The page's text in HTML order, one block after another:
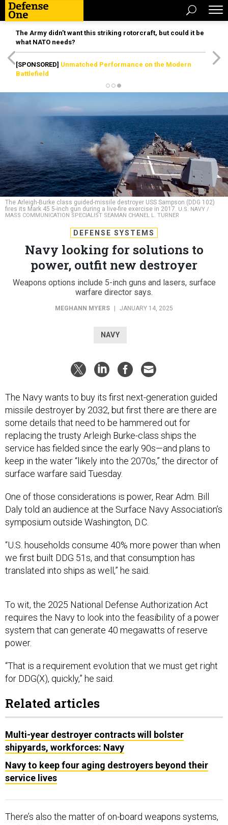
The Army didn’t want this striking rotorcraft, but could it be
what NATO needs?
[SPONSORED] Unmatched Performance on the Modern
Battlefield
The Arleigh-Burke class guided-missile destroyer USS Sampson (DDG 102)
fires its Mark 45 5-inch gun during a live-fire exercise in 2017. U.S. NAVY /
MASS COMMUNICATION SPECIALIST SEAMAN CHANEL L. TURNER
DEFENSE SYSTEMS
Navy looking for solutions to
power, outfit new destroyer
Weapons options include 5-inch guns and lasers, surface
warfare director says.
MEGHANN MYERS JANUARY 14, 2025
NAVY
The Navy wants to buy its first next-generation guided
missile destroyer by 2032, but first there are there are
some details that need to be hammered out for
replacing the trusty Arleigh Burke-class ships the
service has fielded since the early 90s—and plans to
keep in the water “likely into the 2070s,” the director of
surface warfare said Tuesday.
One of those considerations is power, Rear Adm. Bill
Daly told an audience at the Surface Navy Association’s
symposium outside Washington, D.C.
“U.S. households consume 40% more power than when
we first built DDG 51s, and that consumption has
translated into ships as well,” he said.
To wit, the 2025 National Defense Authorization Act
requires the Navy to look into the feasibility of a power
system that can generate 40 megawatts of reserve
power.
“That is a requirement evolution that we must get right
for DDG(X), quickly,” he said.
Related articles
Multi-year destroyer contracts will bolster
shipyards, workforces: Navy
Navy to keep four aging destroyers beyond their
service lives
There’s also the matter of on-board weapons systems,